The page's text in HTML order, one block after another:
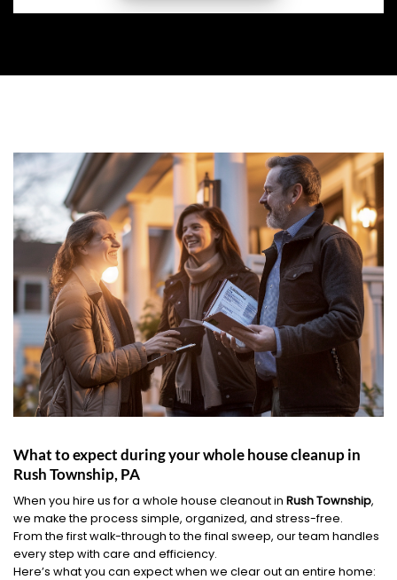
What to expect during your whole house cleanup in
Rush Township, PA
When you hire us for a whole house cleanout in Rush Township,
we make the process simple, organized, and stress-free.
From the first walk-through to the final sweep, our team handles
every step with care and efficiency.
Here’s what you can expect when we clear out an entire home: